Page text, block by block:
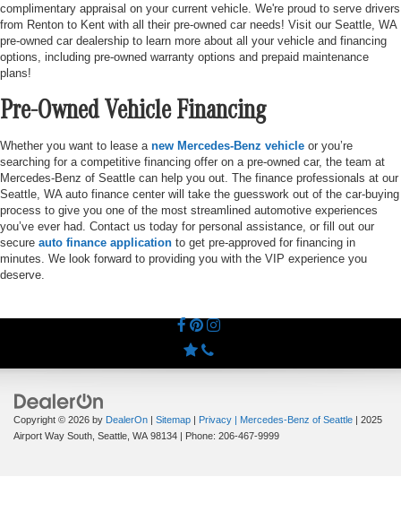
complimentary appraisal on your current vehicle. We're proud to serve drivers
from Renton to Kent with all their pre-owned car needs! Visit our Seattle, WA
pre-owned car dealership to learn more about all your vehicle and financing
options, including pre-owned warranty options and prepaid maintenance
plans!
Pre-Owned Vehicle Financing
Whether you want to lease a new Mercedes-Benz vehicle or you’re
searching for a competitive financing offer on a pre-owned car, the team at
Mercedes-Benz of Seattle can help you out. The finance professionals at our
Seattle, WA auto finance center will take the guesswork out of the car-buying
process to give you one of the most streamlined automotive experiences
you’ve ever had. Contact us today for personal assistance, or fill out our
secure auto finance application to get pre-approved for financing in
minutes. We look forward to providing you with the VIP experience you
deserve.
Copyright © 2026 by DealerOn | Sitemap | Privacy | Mercedes-Benz of Seattle | 2025
Airport Way South, Seattle, WA 98134 | Phone: 206-467-9999